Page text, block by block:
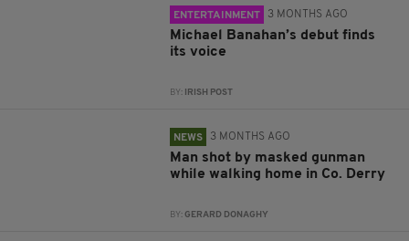
ENTERTAINMENT 3 MONTHS AGO
Michael Banahan’s debut finds
its voice
BY: IRISH POST
NEWS 3 MONTHS AGO
Man shot by masked gunman
while walking home in Co. Derry
BY:GERARD DONAGHY